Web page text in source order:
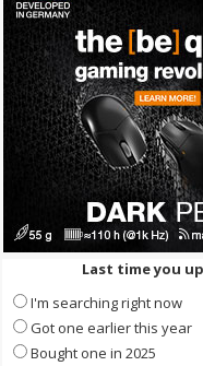
Last time you
I'm searching right now
Got one earlier this year
Bought one in 2025